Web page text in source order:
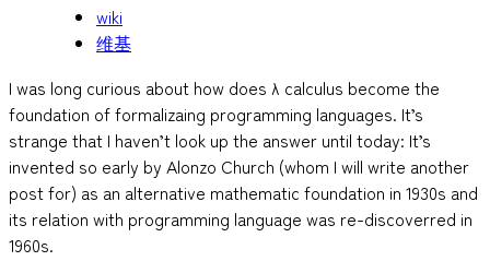
wiki
维基
I was long curious about how does λ calculus become the
foundation of formalizaing programming languages. It’s
strange that I haven’t look up the answer until today: It’s
invented so early by Alonzo Church (whom I will write another
post for) as an alternative mathematic foundation in 1930s and
its relation with programming language was re-discoverred in
1960s.